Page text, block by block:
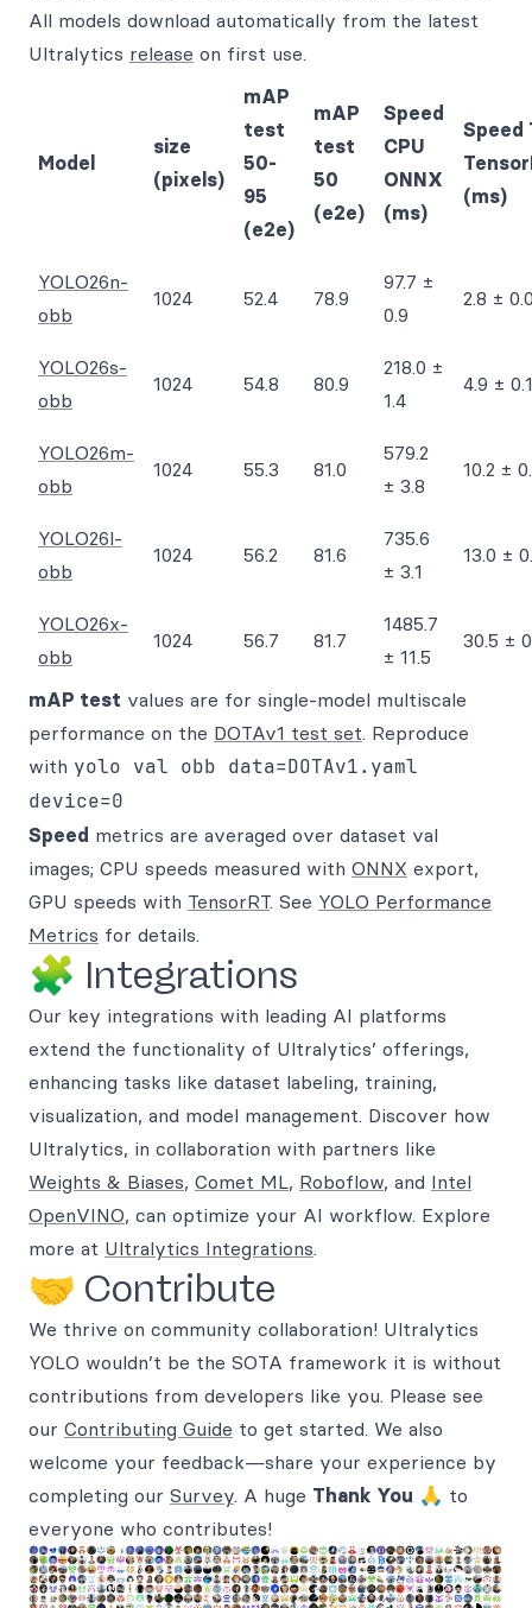
All models download automatically from the latest
Ultralytics release on first use.
Model
size
(pixels)
mAP
test
50-
95
(e2e)
mAP
test
50
(e2e)
Speed
CPU
ONNX
(ms)
Speed
(ms)
YOLO26n-
obb
1024 52.4 78.9
97.7 ±
0.9
2.8 ±
YOLO26s-
obb
1024 54.8 80.9
218.0 ±
1.4
4.9 ± 0.1
YOLO26m-
obb
1024 55.3 81.0
579.2
± 3.8
10.2 ±
YOLO26l-
obb
1024 56.2 81.6
735.6
± 3.1
13.0 ±
YOLO26x-
obb
1024 56.7 81.7
1485.7
± 11.5
30.5 ±
mAP test values are for single-model multiscale
performance on the DOTAv1 test set. Reproduce
with yolo val obb data=DOTAv1.yaml
device=0
Speed metrics are averaged over dataset val
images; CPU speeds measured with ONNX export,
GPU speeds with TensorRT. See YOLO Performance
Metrics for details.
🧩 Integrations
Our key integrations with leading AI platforms
extend the functionality of Ultralytics’ offerings,
enhancing tasks like dataset labeling, training,
visualization, and model management. Discover how
Ultralytics, in collaboration with partners like
Weights & Biases, Comet ML, Roboflow, and Intel
OpenVINO, can optimize your AI workflow. Explore
more at Ultralytics Integrations.
🤝 Contribute
We thrive on community collaboration! Ultralytics
YOLO wouldn’t be the SOTA framework it is without
contributions from developers like you. Please see
our Contributing Guide to get started. We also
welcome your feedback—share your experience by
completing our Survey. A huge Thank You 🙏 to
everyone who contributes!